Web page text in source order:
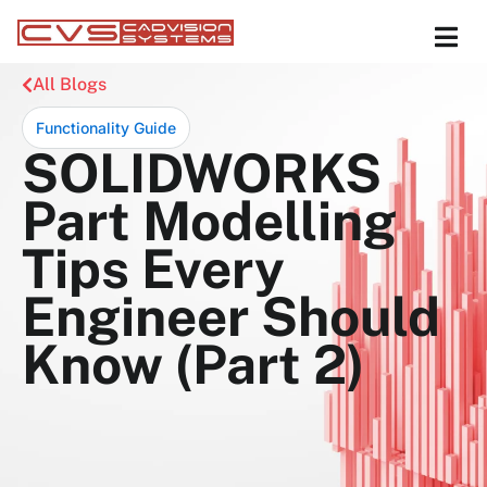
All Blogs
Functionality Guide
SOLIDWORKS
Part Modelling
Tips Every
Engineer Should
Know (Part 2)